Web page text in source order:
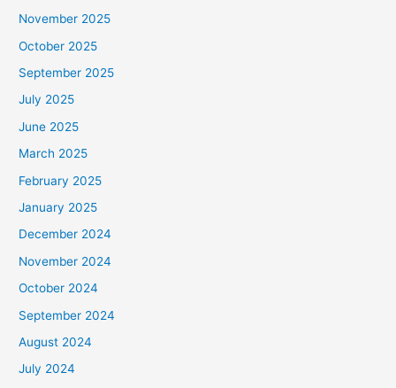
November 2025
October 2025
September 2025
July 2025
June 2025
March 2025
February 2025
January 2025
December 2024
November 2024
October 2024
September 2024
August 2024
July 2024